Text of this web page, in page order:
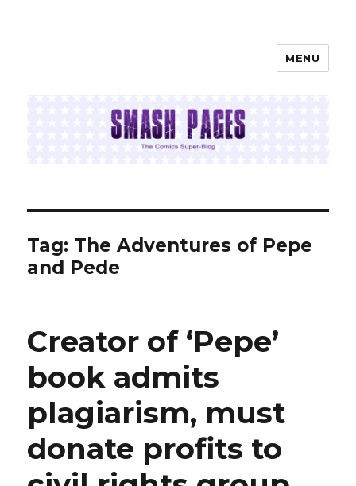
MENU
Tag: The Adventures of Pepe
and Pede
Creator of ‘Pepe’
book admits
plagiarism, must
donate profits to